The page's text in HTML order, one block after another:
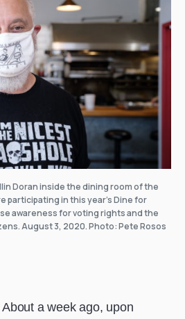
Doran inside the dining room of the
participating in this year’s Dine for
awareness for voting rights and the
August 3, 2020. Photo: Pete Rosos
a week ago, upon